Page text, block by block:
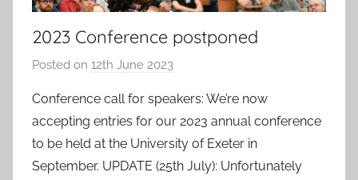
2023 Conference postponed
Posted on 12th June 2023
a
d
m
i
Conference call for speakers: We’re now
accepting entries for our 2023 annual conference
to be held at the University of Exeter in
September. UPDATE (25th July): Unfortunately